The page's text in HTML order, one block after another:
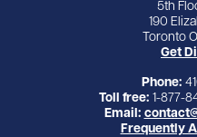
5th
190
Toronto
Get
Phone:
Toll free: 1-877-
Email:
Frequently